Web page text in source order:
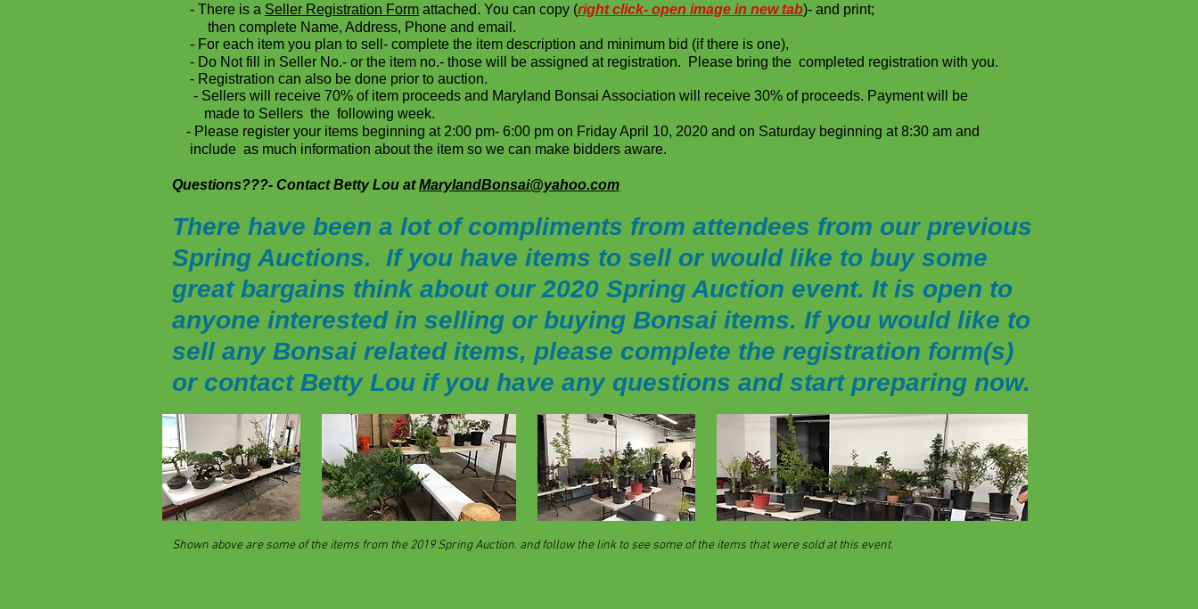
- There is a Seller Registration Form attached. You can copy (right click- open image in new tab)- and print;
then complete Name, Address, Phone and email.
- For each item you plan to sell- complete the item description and minimum bid (if there is one),
- Do Not fill in Seller No.- or the item no.- those will be assigned at registration. Please bring the completed registration with you.
- Registration can also be done prior to auction.
- Sellers will receive 70% of item proceeds and Maryland Bonsai Association will receive 30% of proceeds. Payment will be
made to Sellers the following week.
- Please register your items beginning at 2:00 pm- 6:00 pm on Friday April 10, 2020 and on Saturday beginning at 8:30 am and
include as much information about the item so we can make bidders aware.
Questions???- Contact Betty Lou atMarylandBonsai@yahoo.com
There have been a lot of compliments from attendees from our previous
Spring Auctions. If you have items to sell or would like to buy some
great bargains think about our 2020 Spring Auction event. It is open to
anyone interested in selling or buying Bonsai items. If you would like to
sell any Bonsai related items, please complete the registration form(s)
or contact Betty Lou if you have any questions and start preparing now.
Shown above are some of the items from the 2019 Spring Auction. and follow the link to see some of the items that were sold at this event.